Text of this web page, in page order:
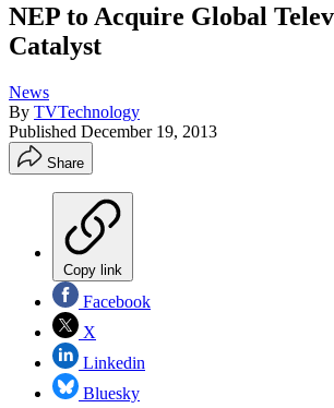
NEP to Acquire Global
Catalyst
News
By TVTechnology
Published December 19, 2013
Share
Copy link
Facebook
X
Linkedin
Bluesky